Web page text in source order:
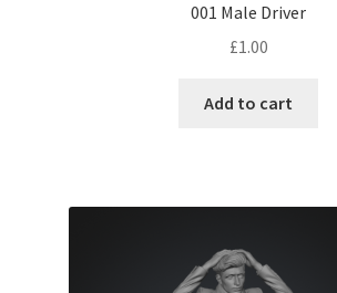
001 Male Driver
£1.00
Add to cart